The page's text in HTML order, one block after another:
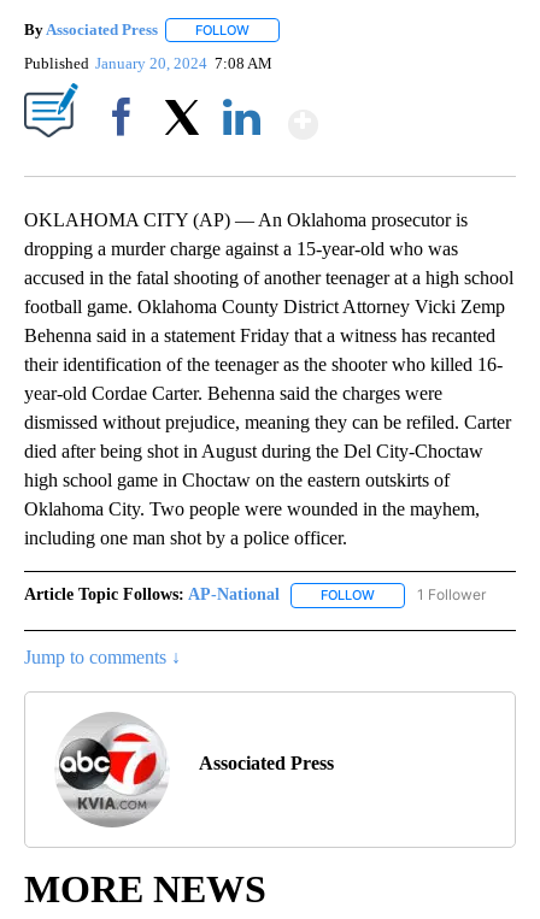
ByAssociated Press FOLLOW
Published January 20, 2024 7:08 AM
OKLAHOMA CITY (AP) — An Oklahoma prosecutor is
dropping a murder charge against a 15-year-old who was
accused in the fatal shooting of another teenager at a high school
football game. Oklahoma County District Attorney Vicki Zemp
Behenna said in a statement Friday that a witness has recanted
their identification of the teenager as the shooter who killed 16-
year-old Cordae Carter. Behenna said the charges were
dismissed without prejudice, meaning they can be refiled. Carter
died after being shot in August during the Del City-Choctaw
high school game in Choctaw on the eastern outskirts of
Oklahoma City. Two people were wounded in the mayhem,
including one man shot by a police officer.
Article Topic Follows: AP-National FOLLOW FOLLOW "AP-
1 Follower
Jump to comments ↓
Associated Press
MORE NEWS